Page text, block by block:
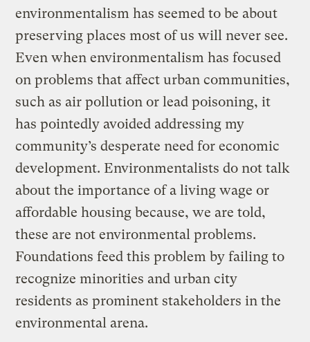
environmentalism has seemed to be about
preserving places most of us will never see.
Even when environmentalism has focused
on problems that affect urban communities,
such as air pollution or lead poisoning, it
has pointedly avoided addressing my
community’s desperate need for economic
development. Environmentalists do not talk
about the importance of a living wage or
affordable housing because, we are told,
these are not environmental problems.
Foundations feed this problem by failing to
recognize minorities and urban city
residents as prominent stakeholders in the
environmental arena.